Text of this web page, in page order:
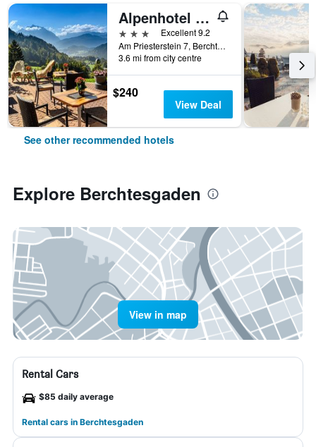
Alpenhotel Denninglehen
3 stars
Excellent 9.2
Am Priesterstein 7, Berchtesgaden, Bavaria, Germany
3.6 mi from city centre
$240
View Deal
See other recommended hotels
Explore Berchtesgaden
View in map
Rental Cars
$85 daily average
Rental cars in Berchtesgaden